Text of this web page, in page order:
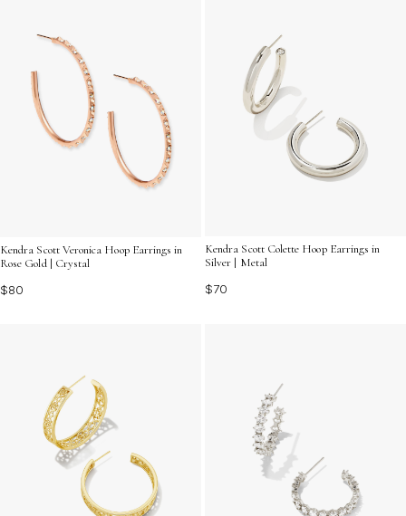
Kendra Scott Veronica Hoop Earrings in
Rose Gold | Crystal
$80
Kendra Scott Colette Hoop Earrings in
Silver | Metal
$70